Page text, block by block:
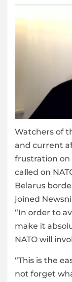
Watchers of
and current
frustration on
called on
Belarus
joined
“In order to
make it
NATO will
“This is the
not forget